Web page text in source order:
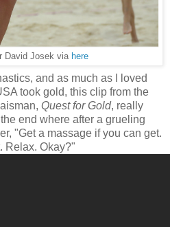
David Josek via here
and as much as I loved
took gold, this clip from the
Quest for Gold, really
end where after a grueling
"Get a massage if you can get.
Relax. Okay?"